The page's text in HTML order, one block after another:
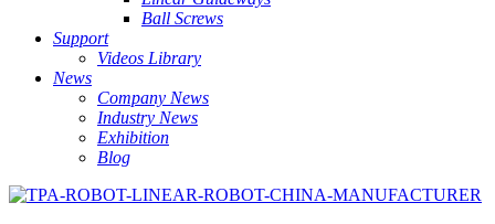
Ball Screws
Support
Videos Library
News
Company News
Industry News
Exhibition
Blog